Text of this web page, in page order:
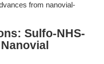
from nanovial-
Sulfo-NHS-